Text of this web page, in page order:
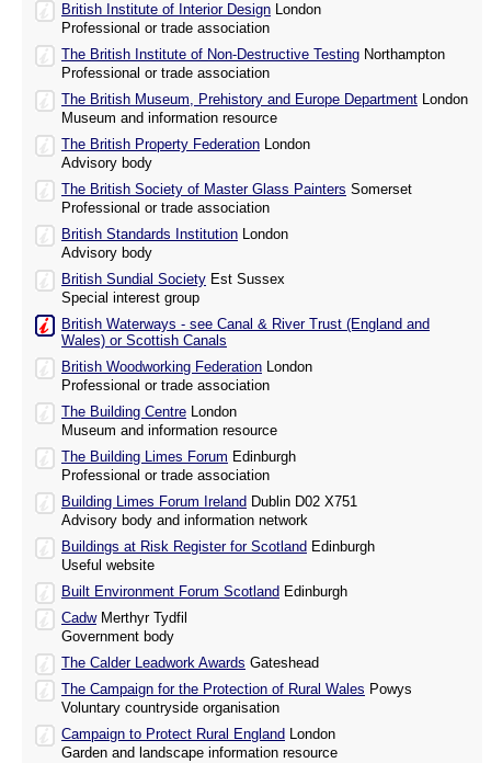
British Institute of Interior Design London
Professional or trade association
The British Institute of Non-Destructive Testing Northampton
Professional or trade association
The British Museum, Prehistory and Europe Department London
Museum and information resource
The British Property Federation London
Advisory body
The British Society of Master Glass Painters Somerset
Professional or trade association
British Standards Institution London
Advisory body
British Sundial Society Est Sussex
Special interest group
British Waterways - see Canal & River Trust (England and
Wales) or Scottish Canals
British Woodworking Federation London
Professional or trade association
The Building Centre London
Museum and information resource
The Building Limes Forum Edinburgh
Professional or trade association
Building Limes Forum Ireland Dublin D02 X751
Advisory body and information network
Buildings at Risk Register for Scotland Edinburgh
Useful website
Built Environment Forum Scotland Edinburgh
CadwMerthyr Tydfil
Government body
The Calder Leadwork Awards Gateshead
The Campaign for the Protection of Rural Wales Powys
Voluntary countryside organisation
Campaign to Protect Rural England London
Garden and landscape information resource